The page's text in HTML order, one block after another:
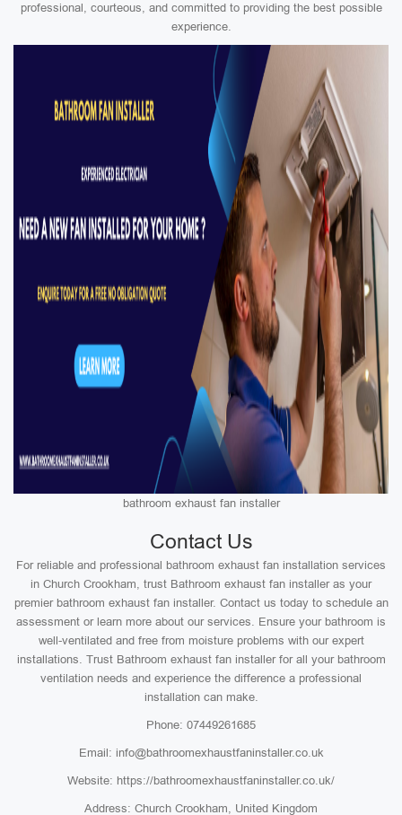
professional, courteous, and committed to providing the best possible
experience.
bathroom exhaust fan installer
Contact Us
For reliable and professional bathroom exhaust fan installation services
in Church Crookham, trust Bathroom exhaust fan installer as your
premier bathroom exhaust fan installer. Contact us today to schedule an
assessment or learn more about our services. Ensure your bathroom is
well-ventilated and free from moisture problems with our expert
installations. Trust Bathroom exhaust fan installer for all your bathroom
ventilation needs and experience the difference a professional
installation can make.
Phone: 07449261685
Email: info@bathroomexhaustfaninstaller.co.uk
Website: https://bathroomexhaustfaninstaller.co.uk/
Address: Church Crookham, United Kingdom